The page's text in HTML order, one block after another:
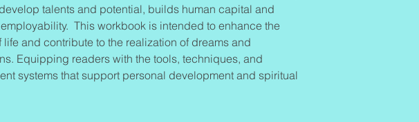
talents and potential, builds human capital and
This workbook is intended to enhance the
life and contribute to the realization of dreams and
Equipping readers with the tools, techniques, and
systems that support personal development and spiritual